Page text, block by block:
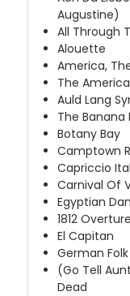
Augustine)
All Through
Alouette
America,
The
Auld Lang
The Banana
Botany Bay
Camptown
Capriccio
Carnival Of
Egyptian
1812 Overture
El Capitan
German
(Go Tell
Dead